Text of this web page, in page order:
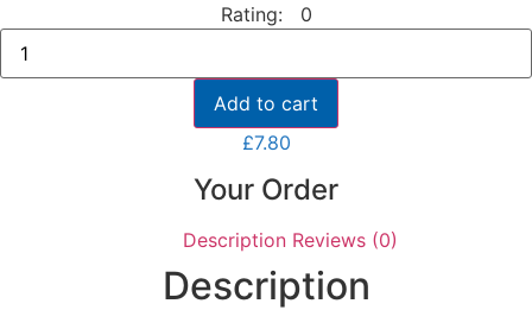
Rating: 0
Tutto
Calabria
Pesto
Add to cart
£7.80
Your Order
Description Reviews (0)
Description